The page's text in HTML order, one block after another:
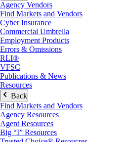
Agency Vendors
Find Markets and Vendors
Cyber Insurance
Commercial Umbrella
Employment Products
Errors & Omissions
RLI®
VFSC
Publications & News
Resources
Back
Find Markets and Vendors
Agency Resources
Agent Resources
Big “I” Resources